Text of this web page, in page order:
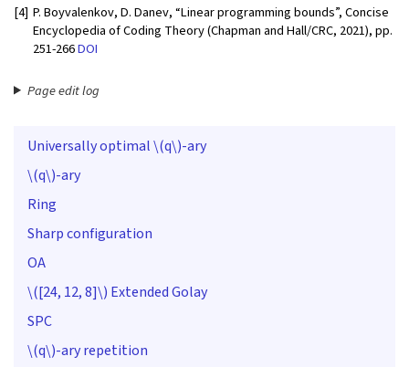
[4] P. Boyvalenkov, D. Danev, “Linear programming bounds”, Concise
Encyclopedia of Coding Theory (Chapman and Hall/CRC, 2021), pp.
251-266DOI
Page edit log
Universally optimal\(q\)-ary
\(q\)-ary
Ring
Sharp configuration
OA
\([24, 12, 8]\) Extended Golay
SPC
\(q\)-ary repetition